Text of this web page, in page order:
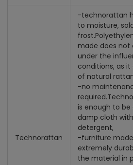
Technorattan
-technorattan
to moisture,
frost.
made does not
under the
conditions, as
of natural
-no
required.
is enough to
damp cloth
detergent,
-furniture
extremely
the material in